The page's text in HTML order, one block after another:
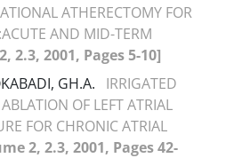
ATHERECTOMY FOR
AND MID-TERM
2.3, 2001, Pages 5-10]
GH.A.
IRRIGATED
OF LEFT ATRIAL
FOR CHRONIC ATRIAL
2, 2.3, 2001, Pages 42-